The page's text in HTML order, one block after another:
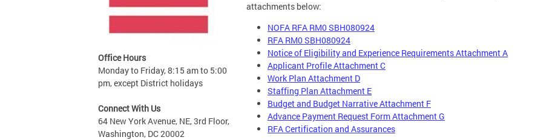
Office Hours
Monday to Friday, 8:15 am to 5:00
pm, except District holidays
Connect With Us
64 New York Avenue, NE, 3rd Floor,
Washington, DC 20002
attachments below:
NOFA RFA RM0 SBH080924
RFA RM0 SBH080924
Notice of Eligibility and Experience Requirements Attachment A
Applicant Profile Attachment C
Work Plan Attachment D
Staffing Plan Attachment E
Budget and Budget Narrative Attachment F
Advance Payment Request Form Attachment G
RFA Certification and Assurances